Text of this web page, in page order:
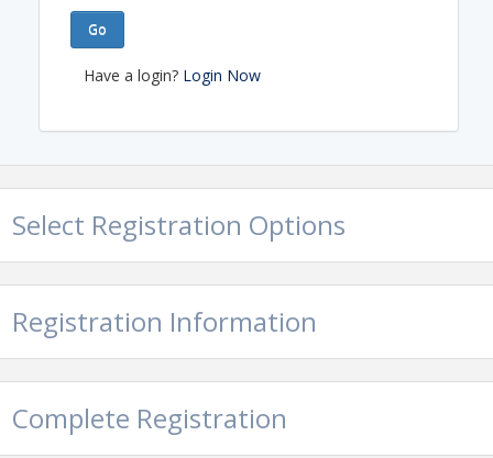
Go
Have a login? Login Now
Select Registration Options
Registration Information
Complete Registration